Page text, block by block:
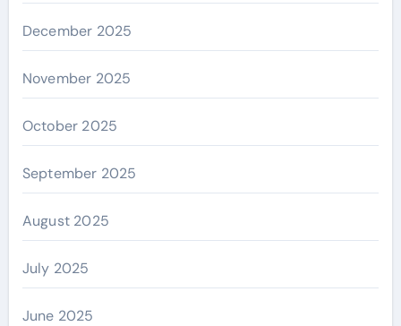
December 2025
November 2025
October 2025
September 2025
August 2025
July 2025
June 2025